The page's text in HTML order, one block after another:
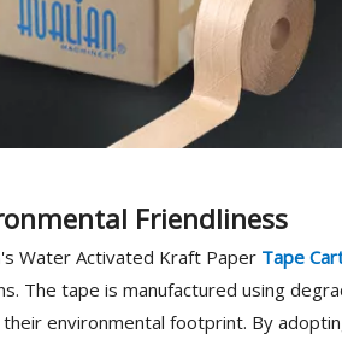
Friendliness
Water Activated Kraft Paper Tape
The tape is manufactured using
environmental footprint. By